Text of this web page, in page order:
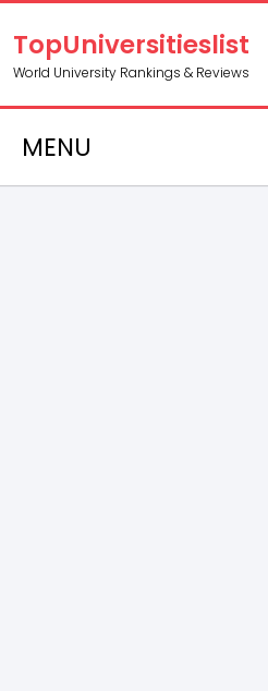
TopUniversitieslist
World University Rankings & Reviews
MENU